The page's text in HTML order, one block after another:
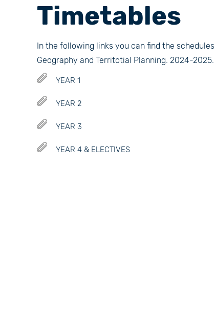
Timetables
In the following links you can find the
Geography and Territotial Planning. 2024-2025.
YEAR 1
YEAR 2
YEAR 3
YEAR 4 & ELECTIVES